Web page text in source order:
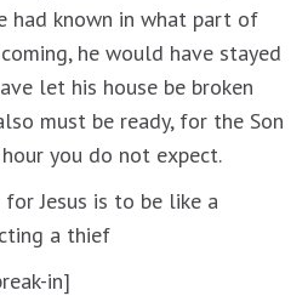
had known in what part of
he would have stayed
let his house be broken
must be ready, for the Son
you do not expect.
Jesus is to be like a
a thief
in]